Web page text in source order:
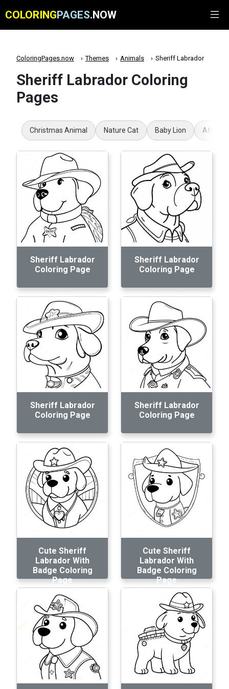
COLORINGPAGES.NOW
ColoringPages.now Themes Animals Sheriff Labrador
Sheriff Labrador Coloring
Pages
Christmas Animal Nature Cat Baby Lion African
Sheriff Labrador
Coloring Page
Sheriff Labrador
Coloring Page
Sheriff Labrador
Coloring Page
Sheriff Labrador
Coloring Page
Cute Sheriff
Labrador With
Badge Coloring
Page
Cute Sheriff
Labrador With
Badge Coloring
Page